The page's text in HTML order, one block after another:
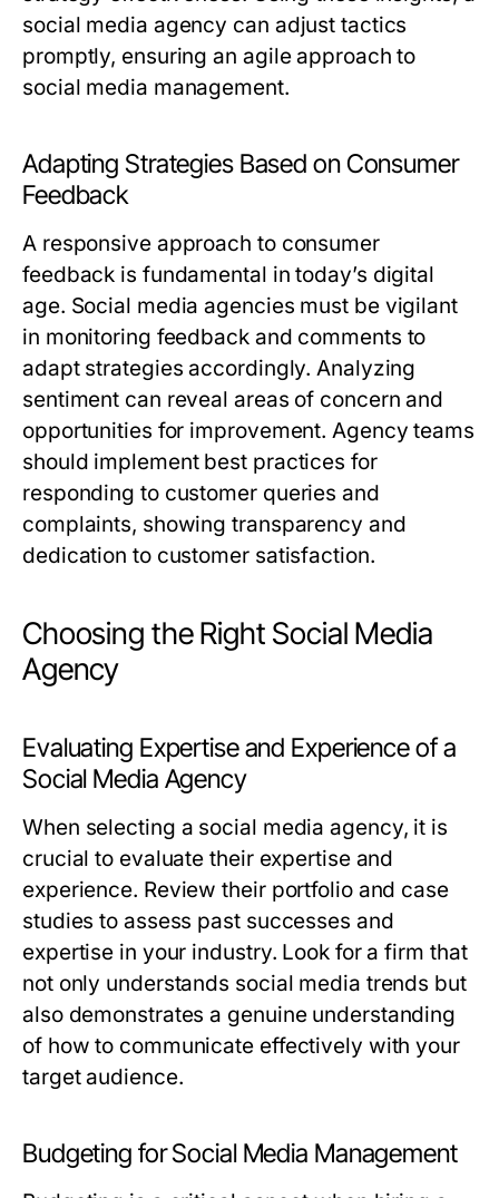
social media agency can adjust tactics
promptly, ensuring an agile approach to
social media management.
Adapting Strategies Based on Consumer
Feedback
A responsive approach to consumer
feedback is fundamental in today’s digital
age. Social media agencies must be vigilant
in monitoring feedback and comments to
adapt strategies accordingly. Analyzing
sentiment can reveal areas of concern and
opportunities for improvement. Agency teams
should implement best practices for
responding to customer queries and
complaints, showing transparency and
dedication to customer satisfaction.
Choosing the Right Social Media
Agency
Evaluating Expertise and Experience of a
Social Media Agency
When selecting a social media agency, it is
crucial to evaluate their expertise and
experience. Review their portfolio and case
studies to assess past successes and
expertise in your industry. Look for a firm that
not only understands social media trends but
also demonstrates a genuine understanding
of how to communicate effectively with your
target audience.
Budgeting for Social Media Management